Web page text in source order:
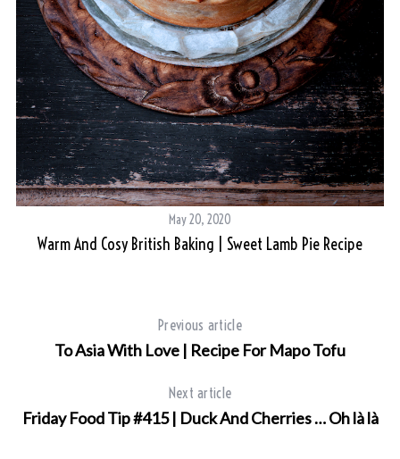
May 20, 2020
Warm And Cosy British Baking | Sweet Lamb Pie Recipe
Previous article
To Asia With Love | Recipe For Mapo Tofu
Next article
Friday Food Tip #415 | Duck And Cherries … Oh là là